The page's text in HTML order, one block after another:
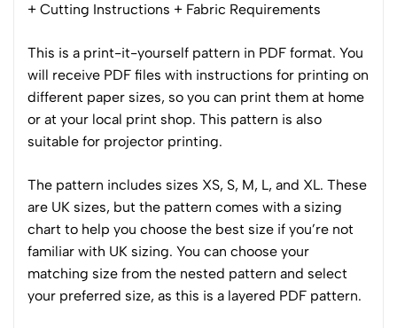
+ Cutting Instructions + Fabric Requirements
This is a print-it-yourself pattern in PDF format. You
will receive PDF files with instructions for printing on
different paper sizes, so you can print them at home
or at your local print shop. This pattern is also
suitable for projector printing.
The pattern includes sizes XS, S, M, L, and XL. These
are UK sizes, but the pattern comes with a sizing
chart to help you choose the best size if you’re not
familiar with UK sizing. You can choose your
matching size from the nested pattern and select
your preferred size, as this is a layered PDF pattern.